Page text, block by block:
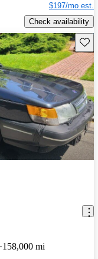
$197/mo est.
Check availability
158,000 mi